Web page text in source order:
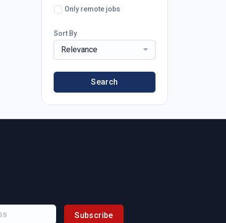
Only remote jobs
Sort By
Relevance
Search
Subscribe